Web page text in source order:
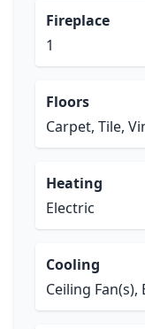
Fireplace
1
Floors
Carpet, Tile,
Heating
Electric
Cooling
Ceiling Fan(s),